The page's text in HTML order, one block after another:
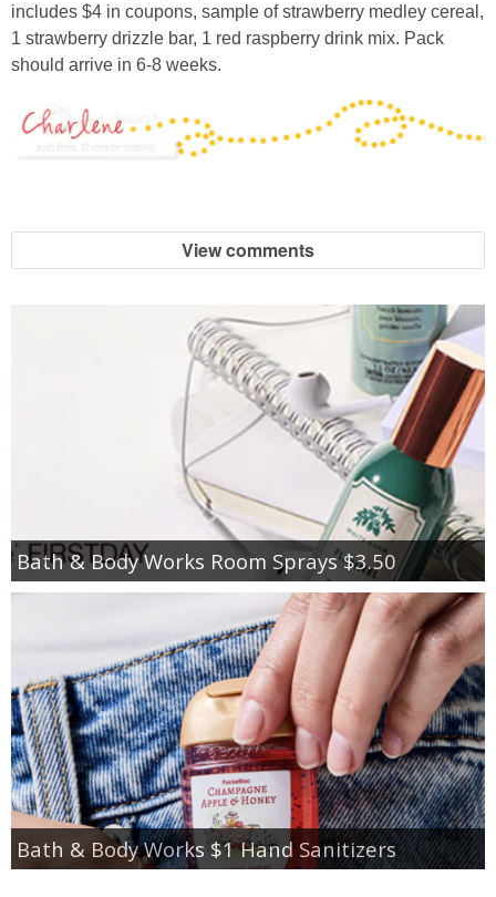
includes $4 in coupons, sample of strawberry medley cereal,
1 strawberry drizzle bar, 1 red raspberry drink mix. Pack
should arrive in 6-8 weeks.
View comments
Bath & Body Works Room Sprays $3.50
Bath & Body Works $1 Hand Sanitizers